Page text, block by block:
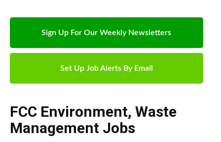
Sign Up For Our Weekly Newsletters
Set Up Job Alerts By Email
FCC Environment, Waste
Management Jobs